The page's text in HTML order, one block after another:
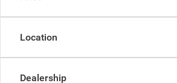
Location
Dealership